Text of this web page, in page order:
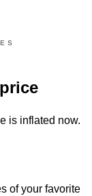
is inflated now.
of your favorite